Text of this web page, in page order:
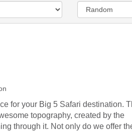
for your Big 5 Safari destination.
topography, created by the
through it. Not only do we offer